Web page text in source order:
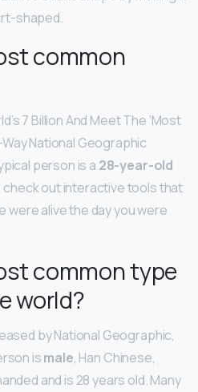
shaped.
common
7 Billion And Meet The ‘Most
National Geographic
person is a 28-year-old
check out interactive tools that
were alive the day you were
common type
world?
by National Geographic,
ismale, Han Chinese,
and is 28 years old. Many